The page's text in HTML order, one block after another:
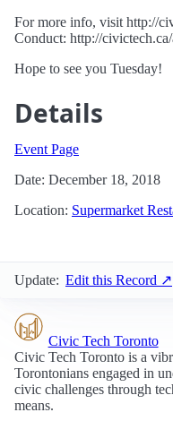
For more info, visit http://
Conduct: http://
Hope to see you Tuesday!
Details
Event Page
Date: December 18, 2018
Location: Supermarket
Update: Edit this Record ↗
Civic Tech Toronto
Civic Tech Toronto is a
Torontonians engaged in
civic challenges through
means.